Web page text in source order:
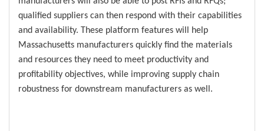
qualified suppliers can then respond with their capabilities
and availability. These platform features will help
Massachusetts manufacturers quickly find the materials
and resources they need to meet productivity and
profitability objectives, while improving supply chain
robustness for downstream manufacturers as well.